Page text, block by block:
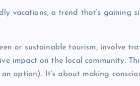
vacations, a trend that’s gaining
or sustainable tourism, involve
impact on the local community.
option). It’s about making